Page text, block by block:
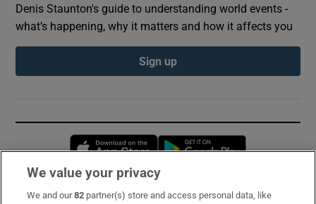
Denis Staunton's guide to understanding world events -
what’s happening, why it matters and how it affects you
Sign up
Opens in new window
We value your privacy
We and our82 partner(s) store and access personal data, like